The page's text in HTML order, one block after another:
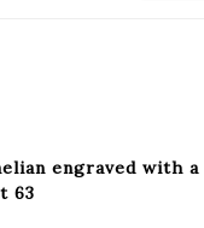
engraved with a
63